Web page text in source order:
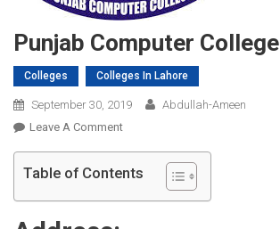
Punjab Computer College
Colleges Colleges In Lahore
September 30, 2019
Abdullah-Ameen
Leave A CommentOn
Computer
Table of Contents